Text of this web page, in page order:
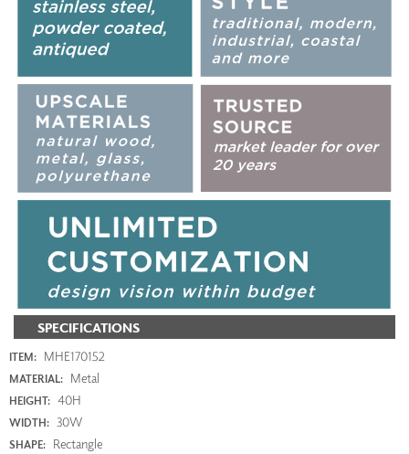
SPECIFICATIONS
ITEM: MHE170152
MATERIAL: Metal
HEIGHT: 40H
WIDTH: 30W
SHAPE: Rectangle